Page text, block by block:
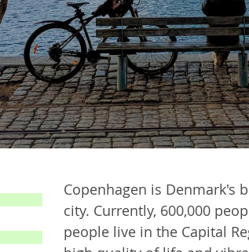
Copenhagen is Denmark's
city. Currently, 600,000
people live in the Capital